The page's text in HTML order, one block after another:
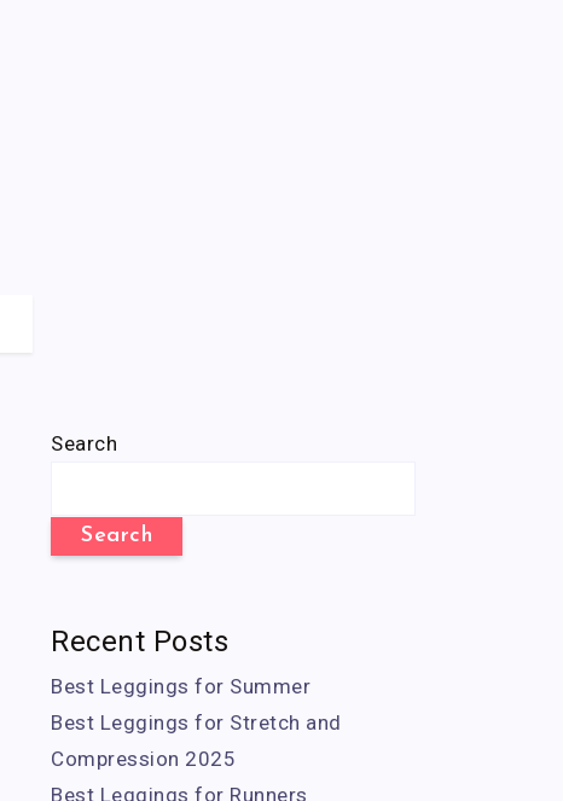
Search
Search
Recent Posts
Best Leggings for Summer
Best Leggings for Stretch and
Compression 2025
Best Leggings for Runners